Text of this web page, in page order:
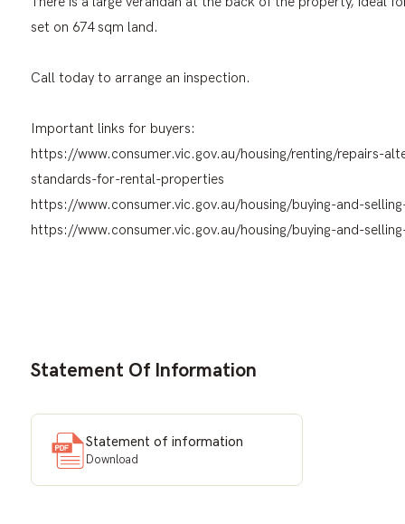
set on 674 sqm land.
Call today to arrange an inspection.
Important links for buyers:
https://www.consumer.vic.gov.au/housing/renting/repairs-
standards-for-rental-properties
https://www.consumer.vic.gov.au/housing/buying-and-
https://www.consumer.vic.gov.au/housing/buying-and-
Statement Of Information
Statement of information
Download